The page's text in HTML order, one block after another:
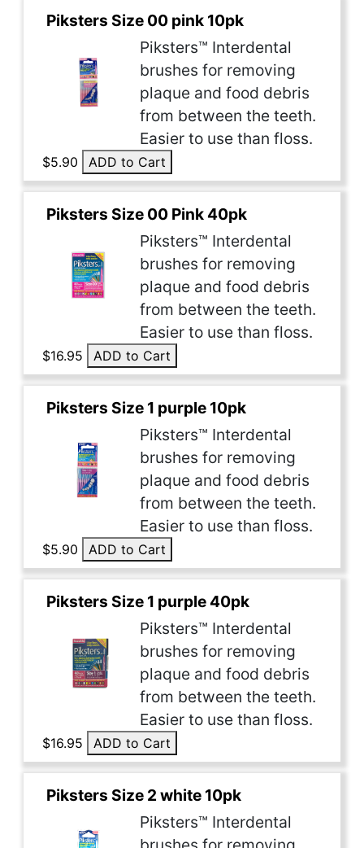
Piksters Size 00 pink 10pk
Piksters™ Interdental
brushes for removing
plaque and food debris
from between the teeth.
Easier to use than floss.
$5.90 ADD to Cart
Piksters Size 00 Pink 40pk
Piksters™ Interdental
brushes for removing
plaque and food debris
from between the teeth.
Easier to use than floss.
$16.95 ADD to Cart
Piksters Size 1 purple 10pk
Piksters™ Interdental
brushes for removing
plaque and food debris
from between the teeth.
Easier to use than floss.
$5.90 ADD to Cart
Piksters Size 1 purple 40pk
Piksters™ Interdental
brushes for removing
plaque and food debris
from between the teeth.
Easier to use than floss.
$16.95 ADD to Cart
Piksters Size 2 white 10pk
Piksters™ Interdental